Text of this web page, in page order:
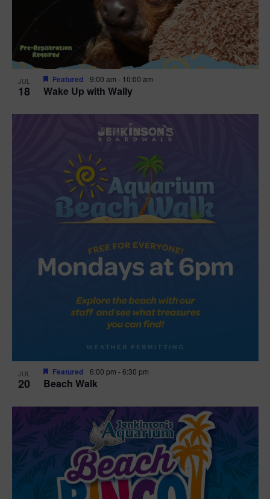
JUL
18 Wake Up with Wally
Featured 9:00 am - 10:00 am
JUL
20 Beach Walk
Featured 6:00 pm -6:30 pm